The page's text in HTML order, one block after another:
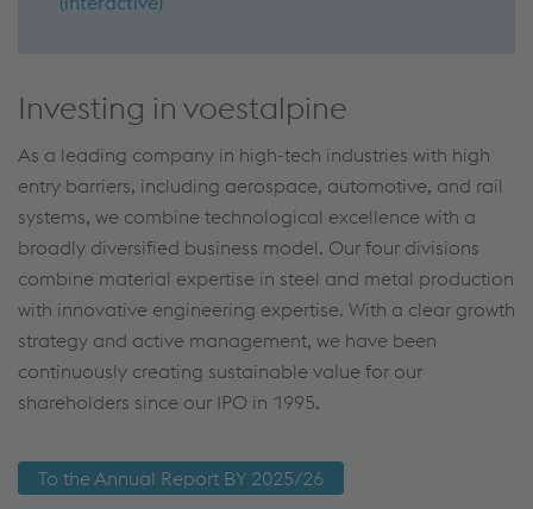
Investing in voestalpine
As a leading company in high-tech industries with high
entry barriers, including aerospace, automotive, and rail
systems, we combine technological excellence with a
broadly diversified business model. Our four divisions
combine material expertise in steel and metal production
with innovative engineering expertise. With a clear growth
strategy and active management, we have been
continuously creating sustainable value for our
shareholders since our IPO in 1995.
To the Annual Report BY 2025/26